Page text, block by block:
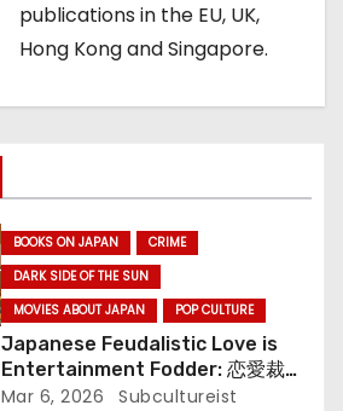
publications in the EU, UK,
Hong Kong and Singapore.
BOOKS ON JAPAN
CRIME
DARK SIDE OF THE SUN
MOVIES ABOUT JAPAN
POP CULTURE
Japanese Feudalistic Love is
Entertainment Fodder: 恋愛裁判
(Renai Saiban) Review
Mar 6, 2026 Subcultureist